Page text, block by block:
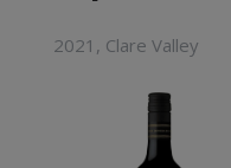
2021, Clare Valley